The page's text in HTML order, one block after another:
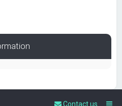
Contact us